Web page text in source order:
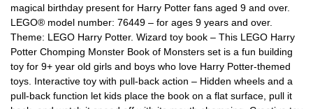
magical birthday present for Harry Potter fans aged 9 and over.
LEGO® model number: 76449 – for ages 9 years and over.
Theme: LEGO Harry Potter. Wizard toy book – This LEGO Harry
Potter Chomping Monster Book of Monsters set is a fun building
toy for 9+ year old girls and boys who love Harry Potter-themed
toys. Interactive toy with pull-back action – Hidden wheels and a
pull-back function let kids place the book on a flat surface, pull it